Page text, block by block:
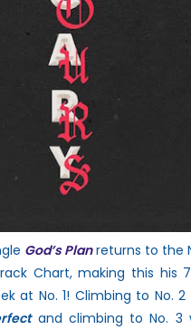
God’s Planreturns to the
Chart, making this his
at No. 1! Climbing to No. 2
and climbing to No. 3